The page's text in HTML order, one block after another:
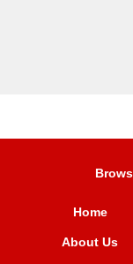
Home
About Us